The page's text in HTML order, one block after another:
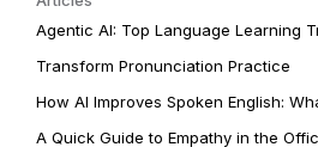
Agentic AI: Top Language Learning
Transform Pronunciation Practice
How AI Improves Spoken English:
A Quick Guide to Empathy in the